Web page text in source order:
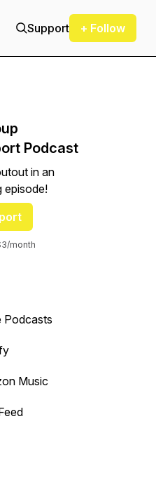
Support + Follow
backward.
Podcast
in an
episode!
month
Podcasts
Music